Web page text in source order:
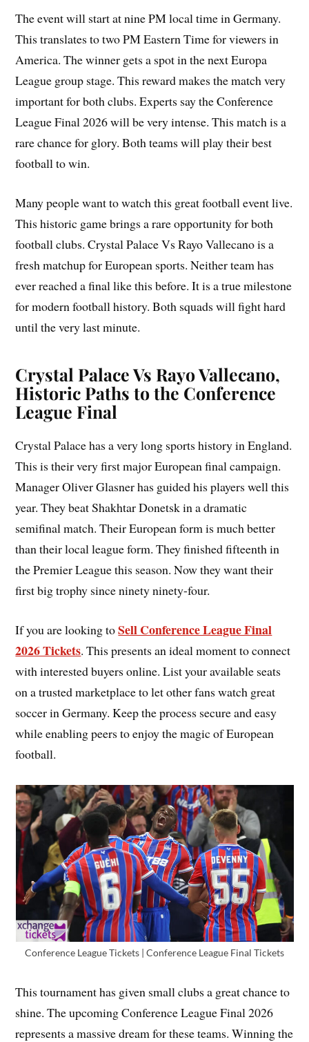
The event will start at nine PM local time in Germany.
This translates to two PM Eastern Time for viewers in
America. The winner gets a spot in the next Europa
League group stage. This reward makes the match very
important for both clubs. Experts say the Conference
League Final 2026 will be very intense. This match is a
rare chance for glory. Both teams will play their best
football to win.
Many people want to watch this great football event live.
This historic game brings a rare opportunity for both
football clubs. Crystal Palace Vs Rayo Vallecano is a
fresh matchup for European sports. Neither team has
ever reached a final like this before. It is a true milestone
for modern football history. Both squads will fight hard
until the very last minute.
Crystal Palace Vs Rayo Vallecano,
Historic Paths to the Conference
League Final
Crystal Palace has a very long sports history in England.
This is their very first major European final campaign.
Manager Oliver Glasner has guided his players well this
year. They beat Shakhtar Donetsk in a dramatic
semifinal match. Their European form is much better
than their local league form. They finished fifteenth in
the Premier League this season. Now they want their
first big trophy since ninety ninety-four.
If you are looking toSell Conference League Final
2026 Tickets. This presents an ideal moment to connect
with interested buyers online. List your available seats
on a trusted marketplace to let other fans watch great
soccer in Germany. Keep the process secure and easy
while enabling peers to enjoy the magic of European
football.
Conference League Tickets | Conference League Final Tickets
This tournament has given small clubs a great chance to
shine. The upcoming Conference League Final 2026
represents a massive dream for these teams. Winning the